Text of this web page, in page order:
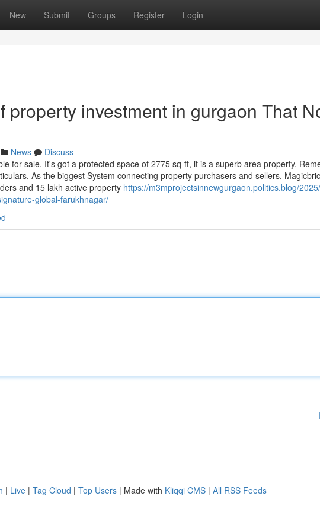
New Submit Groups Register Login
property investment in gurgaon That
News
Discuss
for sale. It's got a protected space of 2775 sq-ft, it is a superb area property.
As the biggest System connecting property purchasers and sellers,
and 15 lakh active property https://m3mprojectsinnewgurgaon.politics.blog/
global-farukhnagar/
| Live | Tag Cloud | Top Users | Made with Kliqqi CMS | All RSS Feeds